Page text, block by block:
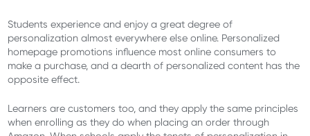
Students experience and enjoy a great degree of
personalization almost everywhere else online. Personalized
homepage promotions influence most online consumers to
make a purchase, and a dearth of personalized content has the
opposite effect.
Learners are customers too, and they apply the same principles
when enrolling as they do when placing an order through